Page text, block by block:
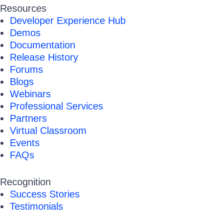
Resources
Developer Experience Hub
Demos
Documentation
Release History
Forums
Blogs
Webinars
Professional Services
Partners
Virtual Classroom
Events
FAQs
Recognition
Success Stories
Testimonials